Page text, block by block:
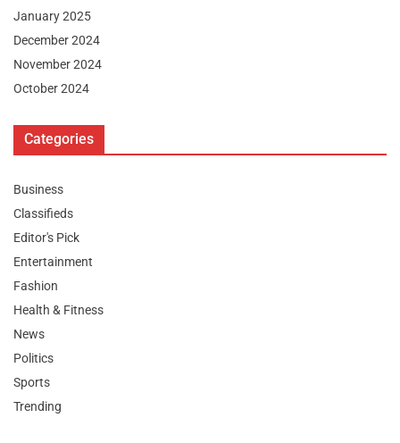
January 2025
December 2024
November 2024
October 2024
Categories
Business
Classifieds
Editor's Pick
Entertainment
Fashion
Health & Fitness
News
Politics
Sports
Trending